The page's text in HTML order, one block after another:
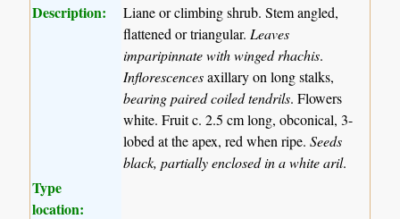
Description:
Liane or climbing shrub. Stem angled,
flattened or triangular. Leaves
imparipinnate with winged rhachis.
Inflorescencesaxillary on long stalks,
bearing paired coiled tendrils. Flowers
white. Fruit c. 2.5 cm long, obconical, 3-
lobed at the apex, red when ripe.Seeds
black, partially enclosed in a white aril.
Type
location: